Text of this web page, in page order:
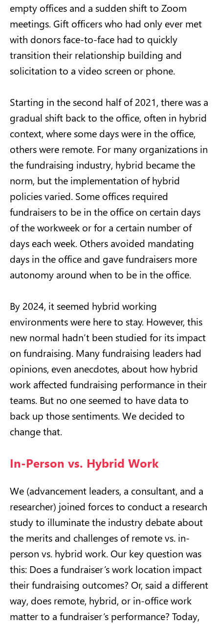
empty offices and a sudden shift to Zoom
meetings. Gift officers who had only ever met
with donors face-to-face had to quickly
transition their relationship building and
solicitation to a video screen or phone.
Starting in the second half of 2021, there was a
gradual shift back to the office, often in hybrid
context, where some days were in the office,
others were remote. For many organizations in
the fundraising industry, hybrid became the
norm, but the implementation of hybrid
policies varied. Some offices required
fundraisers to be in the office on certain days
of the workweek or for a certain number of
days each week. Others avoided mandating
days in the office and gave fundraisers more
autonomy around when to be in the office.
By 2024, it seemed hybrid working
environments were here to stay. However, this
new normal hadn’t been studied for its impact
on fundraising. Many fundraising leaders had
opinions, even anecdotes, about how hybrid
work affected fundraising performance in their
teams. But no one seemed to have data to
back up those sentiments. We decided to
change that.
In-Person vs. Hybrid Work
We (advancement leaders, a consultant, and a
researcher) joined forces to conduct a research
study to illuminate the industry debate about
the merits and challenges of remote vs. in-
person vs. hybrid work. Our key question was
this: Does a fundraiser’s work location impact
their fundraising outcomes? Or, said a different
way, does remote, hybrid, or in-office work
matter to a fundraiser’s performance? Today,